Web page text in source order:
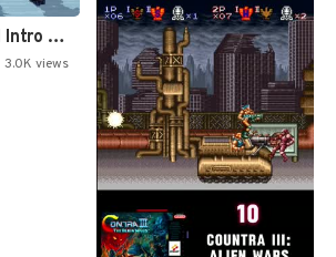
Final Fantasy VI Intro Pixel…
3.0K views